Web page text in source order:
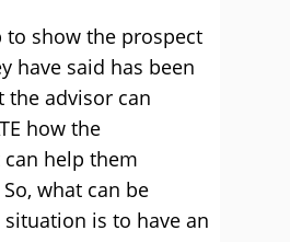
to show the prospect
have said has been
the advisor can
how the
help them
what can be
is to have an